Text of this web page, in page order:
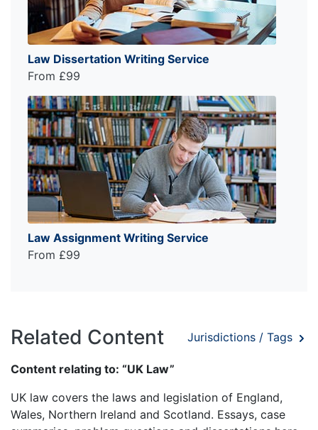
Law Dissertation Writing Service
From £99
Law Assignment Writing Service
From £99
Related Content Jurisdictions / Tags
Content relating to: “UK Law”
UK law covers the laws and legislation of England,
Wales, Northern Ireland and Scotland. Essays, case